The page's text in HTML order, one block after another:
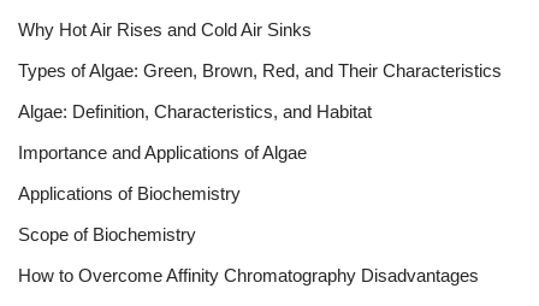
Why Hot Air Rises and Cold Air Sinks
Types of Algae: Green, Brown, Red, and Their Characteristics
Algae: Definition, Characteristics, and Habitat
Importance and Applications of Algae
Applications of Biochemistry
Scope of Biochemistry
How to Overcome Affinity Chromatography Disadvantages